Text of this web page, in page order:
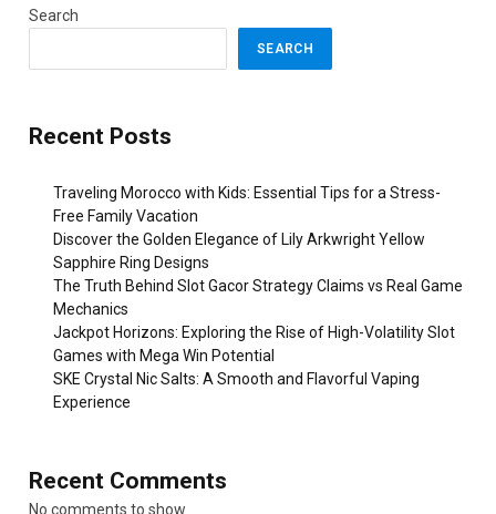
Search
SEARCH
Recent Posts
Traveling Morocco with Kids: Essential Tips for a Stress-
Free Family Vacation
Discover the Golden Elegance of Lily Arkwright Yellow
Sapphire Ring Designs
The Truth Behind Slot Gacor Strategy Claims vs Real Game
Mechanics
Jackpot Horizons: Exploring the Rise of High-Volatility Slot
Games with Mega Win Potential
SKE Crystal Nic Salts: A Smooth and Flavorful Vaping
Experience
Recent Comments
No comments to show.